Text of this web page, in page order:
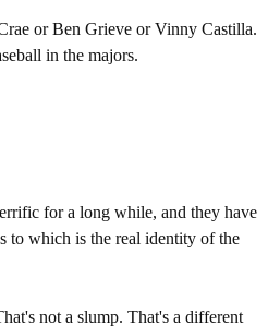
or Ben Grieve or Vinny Castilla.
in the majors.
for a long while, and they have
to which is the real identity of the
not a slump. That's a different